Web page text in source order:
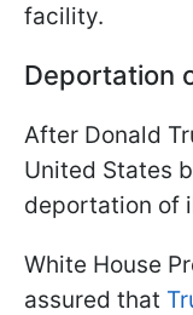
facility.
Deportation
After Donald
United States
deportation of
White House
assured that